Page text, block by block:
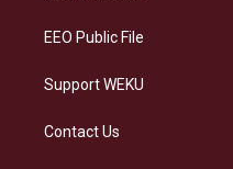
EEO Public File
Support WEKU
Contact Us